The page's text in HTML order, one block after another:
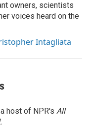
owners, scientists
voices heard on the
Intagliata
host of NPR's All